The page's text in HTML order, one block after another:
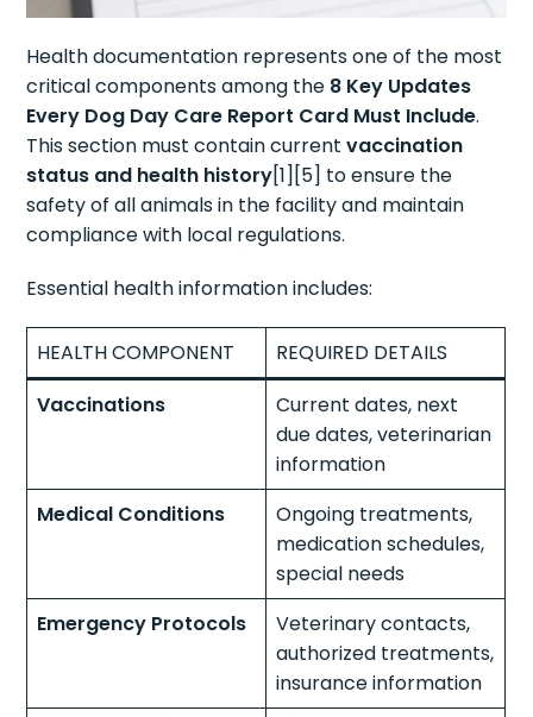
Health documentation represents one of the most
critical components among the 8 Key Updates
Every Dog Day Care Report Card Must Include.
This section must contain currentvaccination
status and health history[1][5] to ensure the
safety of all animals in the facility and maintain
compliance with local regulations.
Essential health information includes:
HEALTH COMPONENT
REQUIRED DETAILS
Vaccinations
Current dates, next
due dates, veterinarian
information
Medical Conditions
Ongoing treatments,
medication schedules,
special needs
Emergency Protocols
Veterinary contacts,
authorized treatments,
insurance information